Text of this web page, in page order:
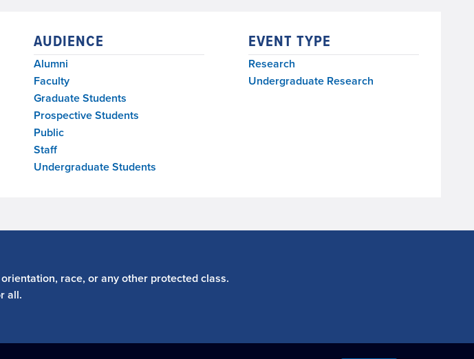
AUDIENCE
Alumni
Faculty
Graduate Students
Prospective Students
Public
Staff
Undergraduate Students
EVENT TYPE
Research
Undergraduate Research
race, or any other protected class.
all.